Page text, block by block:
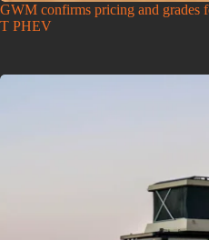
GWM confirms pricing and grades
T PHEV